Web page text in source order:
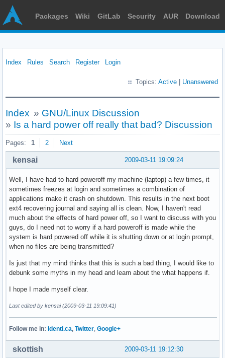
Packages Wiki GitLab Security AUR Download
Index Rules Search Register Login
Topics: Active Unanswered
Index » GNU/Linux Discussion
» Is a hard power off really that bad? Discussion
Pages: 1 2 Next
2009-03-11 19:09:24
kensai
Well, I have had to hard poweroff my machine (laptop) a few times, it
sometimes freezes at login and sometimes a combination of
applications make it crash on shutdown. This results in the next boot
ext4 recovering journal and saying all is clean. Now, I haven't read
much about the effects of hard power off, so I want to discuss with you
guys, do I need not to worry if a hard poweroff is made while the
system is hard powered off while it is shutting down or at login prompt,
when no files are being transmitted?
Is just that my mind thinks that this is such a bad thing, I would like to
debunk some myths in my head and learn about the what happens if.
I hope I made myself clear.
Last edited by kensai (2009-03-11 19:09:41)
Follow me in: Identi.ca, Twitter, Google+
2009-03-11 19:12:30
skottish